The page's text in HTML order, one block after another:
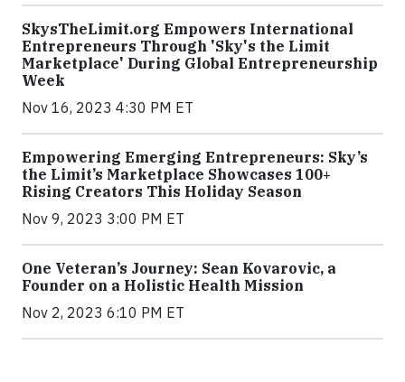
SkysTheLimit.org Empowers International
Entrepreneurs Through 'Sky's the Limit
Marketplace' During Global Entrepreneurship
Week
Nov 16, 2023 4:30 PM ET
Empowering Emerging Entrepreneurs: Sky’s
the Limit’s Marketplace Showcases 100+
Rising Creators This Holiday Season
Nov 9, 2023 3:00 PM ET
One Veteran’s Journey: Sean Kovarovic, a
Founder on a Holistic Health Mission
Nov 2, 2023 6:10 PM ET